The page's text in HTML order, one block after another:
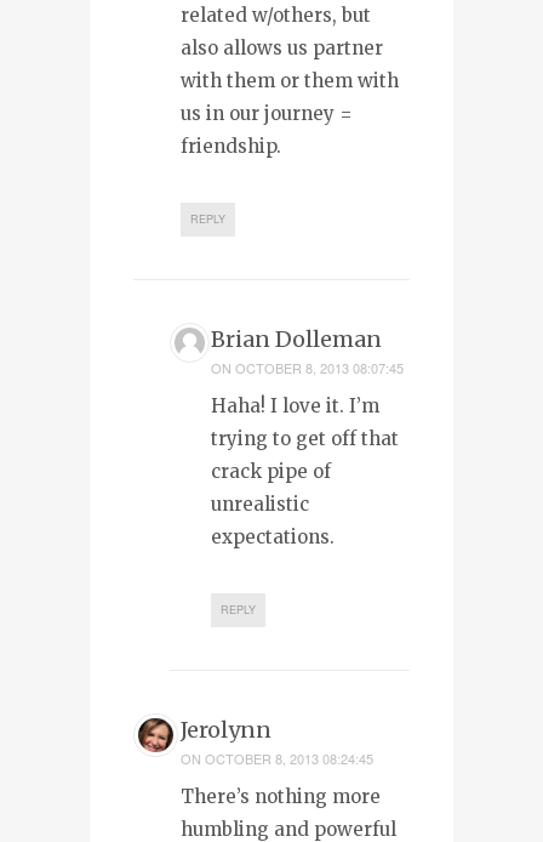
related w/others, but
also allows us partner
with them or them with
us in our journey =
friendship.
REPLY
Brian Dolleman
ON OCTOBER 8, 2013 08:07:45
Haha! I love it. I’m
trying to get off that
crack pipe of
unrealistic
expectations.
REPLY
Jerolynn
ON OCTOBER 8, 2013 08:24:45
There’s nothing more
humbling and powerful